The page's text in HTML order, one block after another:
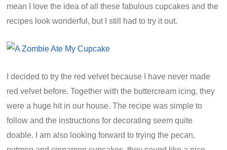
mean I love the idea of all these fabulous cupcakes and the
recipes look wonderful, but I still had to try it out.
I decided to try the red velvet because I have never made
red velvet before. Together with the buttercream icing, they
were a huge hit in our house. The recipe was simple to
follow and the instructions for decorating seem quite
doable. I am also looking forward to trying the pecan,